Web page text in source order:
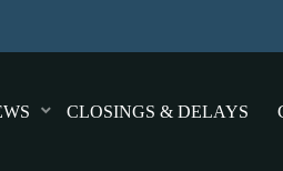
CLOSINGS & DELAYS